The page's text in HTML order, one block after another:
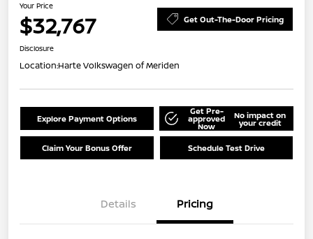
Your Price
$32,767 Get Out-The-Door Pricing
Disclosure
Location:Harte Volkswagen of Meriden
Explore Payment Options
Get Pre-
approved
Now
No impact on
your credit
Claim Your Bonus Offer Schedule Test Drive
Details Pricing